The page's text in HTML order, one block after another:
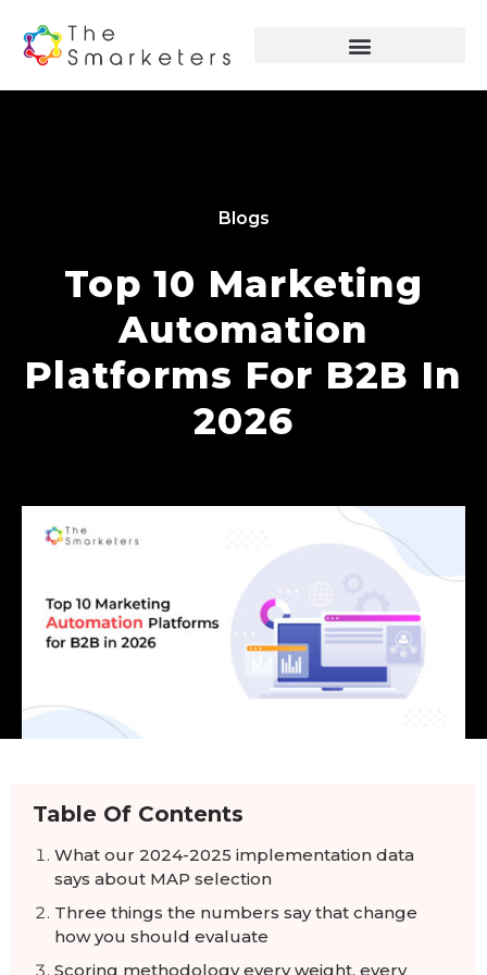
Blogs
Top 10 Marketing
Automation
Platforms For B2B In
2026
Table Of Contents
What our 2024-2025 implementation data
says about MAP selection
Three things the numbers say that change
how you should evaluate
Scoring methodology every weight, every